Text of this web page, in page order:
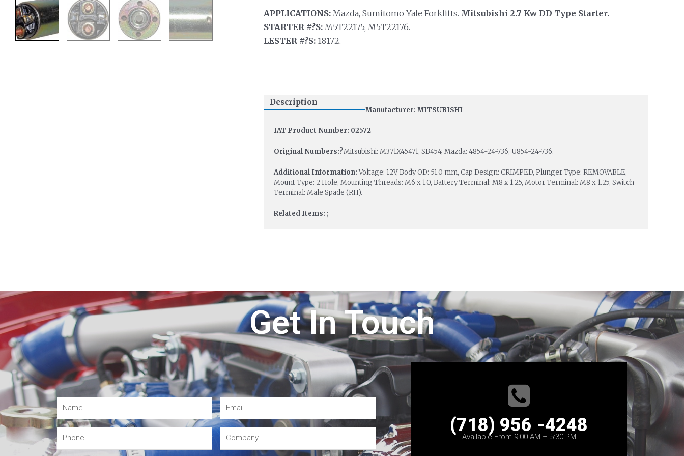
APPLICATIONS:Mazda, Sumitomo Yale Forklifts. Mitsubishi 2.7 Kw DD Type Starter.
STARTER #?S:M5T22175, M5T22176.
LESTER #?S:18172.
Description
Manufacturer: MITSUBISHI
IAT Product Number: 02572
Original Numbers:?Mitsubishi: M371X45471, SB454; Mazda: 4854-24-736, U854-24-736.
Additional Information:Voltage: 12V, Body OD: 51.0 mm, Cap Design: CRIMPED, Plunger Type: REMOVABLE,
Mount Type: 2 Hole, Mounting Threads: M6 x 1.0, Battery Terminal: M8 x 1.25, Motor Terminal: M8 x 1.25, Switch
Terminal: Male Spade (RH).
Related Items: ;
Get In Touch
(718) 956 -4248
Available From 9:00 AM – 5:30 PM